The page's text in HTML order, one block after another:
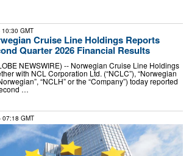
10:30 GMT
Cruise Line Holdings Reports
Quarter 2026 Financial Results
NEWSWIRE) -- Norwegian Cruise Line Holdings
with NCL Corporation Ltd. (“NCLC”), “Norwegian
“NCLH” or the “Company”) today reported
…
07:18 GMT